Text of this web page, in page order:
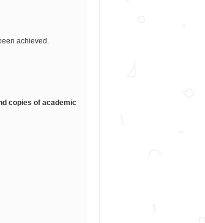
achieved.
copies of academic